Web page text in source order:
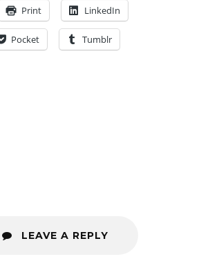
Print LinkedIn
Pocket Tumblr
LEAVE A REPLY